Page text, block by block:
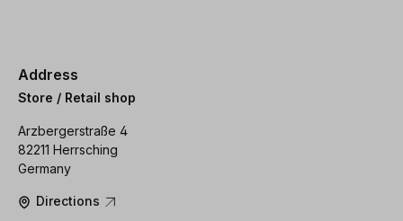
Address
Store / Retail shop
Arzbergerstraße 4
82211 Herrsching
Germany
Directions